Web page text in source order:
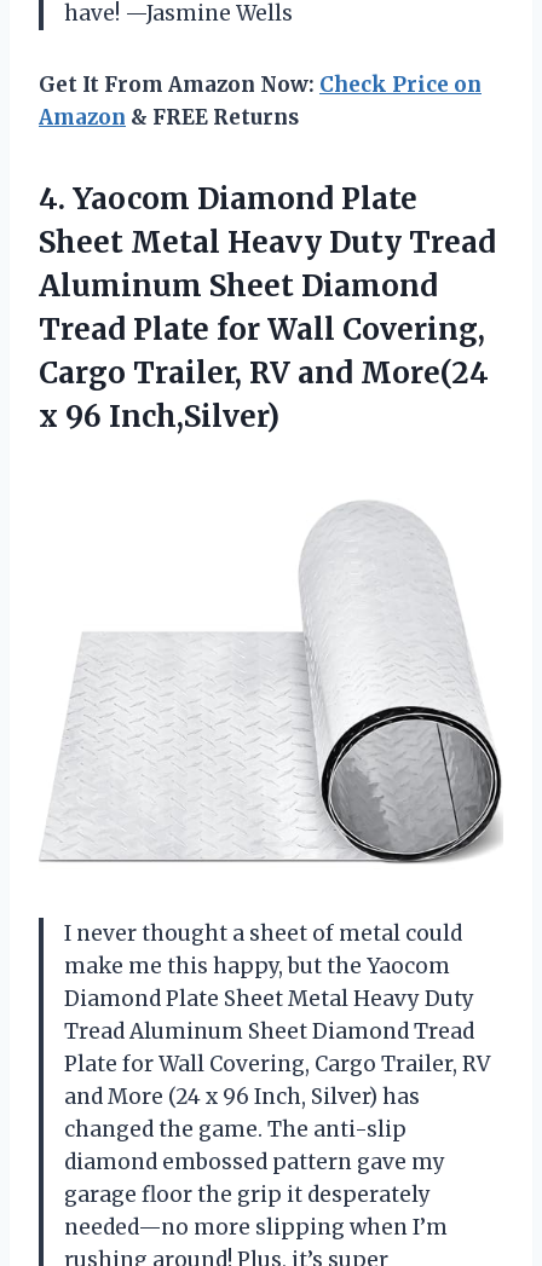
have! —Jasmine Wells
Get It From Amazon Now: Check Price on
Amazon & FREE Returns
4. Yaocom Diamond Plate
Sheet Metal Heavy Duty Tread
Aluminum Sheet Diamond
Tread Plate for Wall Covering,
Cargo Trailer, RV and More(24
x 96 Inch,Silver)
I never thought a sheet of metal could
make me this happy, but the Yaocom
Diamond Plate Sheet Metal Heavy Duty
Tread Aluminum Sheet Diamond Tread
Plate for Wall Covering, Cargo Trailer, RV
and More (24 x 96 Inch, Silver) has
changed the game. The anti-slip
diamond embossed pattern gave my
garage floor the grip it desperately
needed—no more slipping when I’m
rushing around! Plus, it’s super